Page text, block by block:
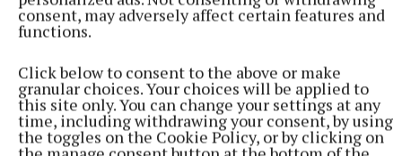
consent, may adversely affect certain features and
functions.
Click below to consent to the above or make
granular choices. Your choices will be applied to
this site only. You can change your settings at any
time, including withdrawing your consent, by using
the toggles on the Cookie Policy, or by clicking on